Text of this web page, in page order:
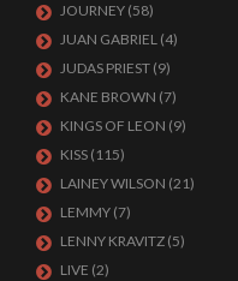
JOURNEY (58)
JUAN GABRIEL (4)
JUDAS PRIEST (9)
KANE BROWN (7)
KINGS OF LEON (9)
KISS (115)
LAINEY WILSON (21)
LEMMY (7)
LENNY KRAVITZ (5)
LIVE (2)